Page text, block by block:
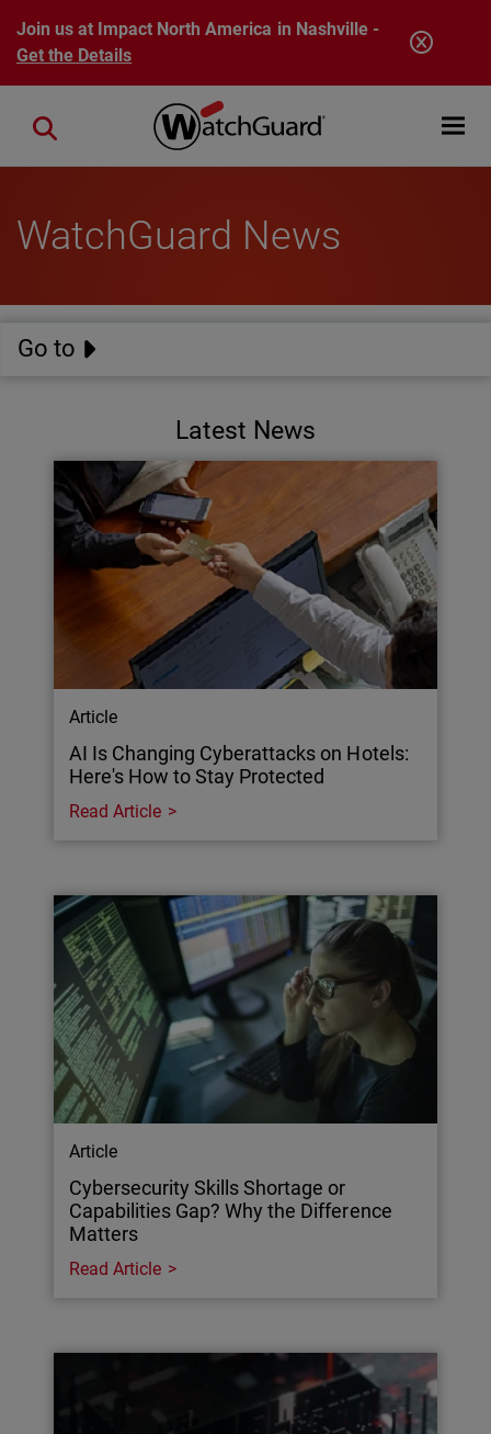
Skip to main content
Join us at Impact North America in Nashville -
Get the Details
Open
Close search
WatchGuard News
Go to
Latest News
Article
AI Is Changing Cyberattacks on Hotels:
Here's How to Stay Protected
Read Article
Article
Cybersecurity Skills Shortage or
Capabilities Gap? Why the Difference
Matters
Read Article